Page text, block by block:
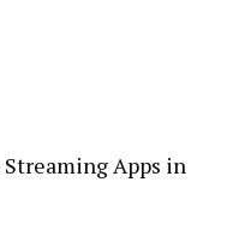
Apps in